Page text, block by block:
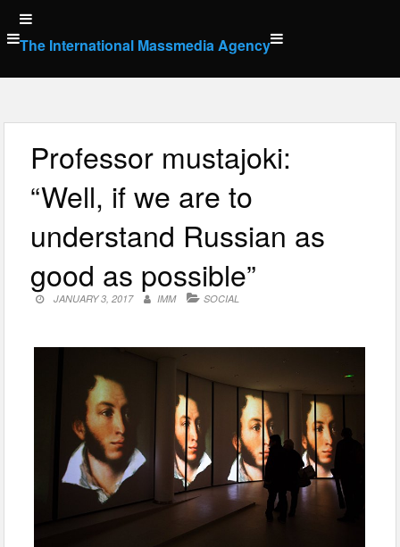
Skip
to
content
The International Massmedia Agency
Professor mustajoki:
“Well, if we are to
understand Russian as
good as possible”
JANUARY 3, 2017 IMM SOCIAL